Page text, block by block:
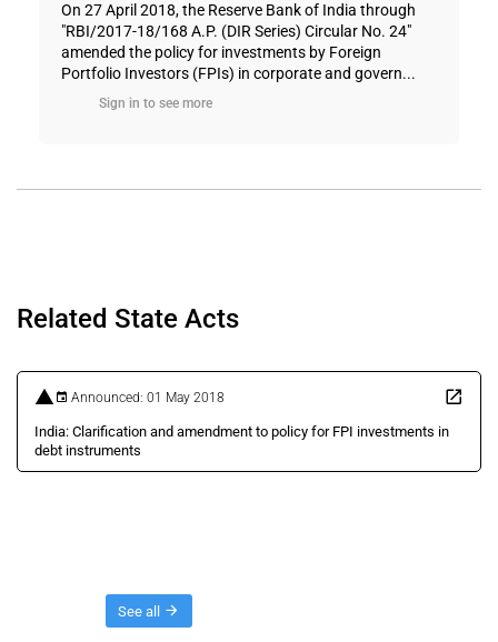
On 27 April 2018, the Reserve Bank of India through
"RBI/2017-18/168 A.P. (DIR Series) Circular No. 24"
amended the policy for investments by Foreign
Portfolio Investors (FPIs) in corporate and govern...
Sign in to see more
Related State Acts
Announced: 01 May 2018
India: Clarification and amendment to policy for FPI investments in
debt instruments
See all